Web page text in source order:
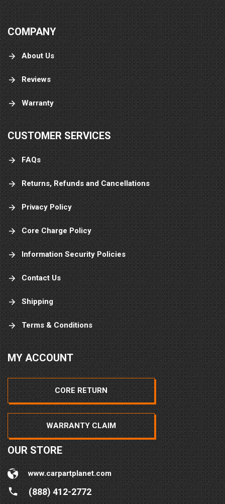
COMPANY
About Us
Reviews
Warranty
CUSTOMER SERVICES
FAQs
Returns, Refunds and Cancellations
Privacy Policy
Core Charge Policy
Information Security Policies
Contact Us
Shipping
Terms & Conditions
MY ACCOUNT
CORE RETURN
WARRANTY CLAIM
OUR STORE
www.carpartplanet.com
(888) 412-2772